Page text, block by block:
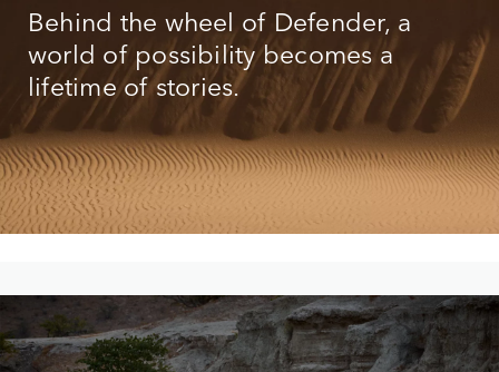
Behind the wheel of Defender, a
world of possibility becomes a
lifetime of stories.